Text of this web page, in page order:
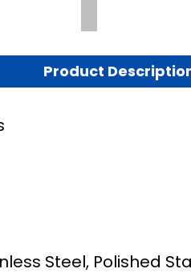
Product
Steel, Polished